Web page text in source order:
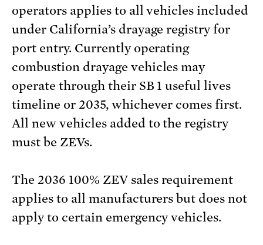
operators applies to all vehicles included
under California’s drayage registry for
port entry. Currently operating
combustion drayage vehicles may
operate through their SB 1 useful lives
timeline or 2035, whichever comes first.
All new vehicles added to the registry
must be ZEVs.
The 2036 100% ZEV sales requirement
applies to all manufacturers but does not
apply to certain emergency vehicles.